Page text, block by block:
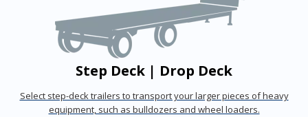
Step Deck | Drop Deck
Select step-deck trailers to transport your larger pieces of heavy
equipment, such as bulldozers and wheel loaders.